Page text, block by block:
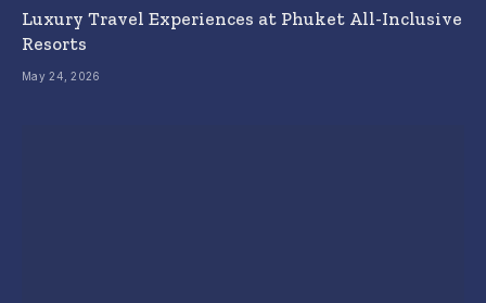
Luxury Travel Experiences at Phuket All-Inclusive
Resorts
May 24, 2026